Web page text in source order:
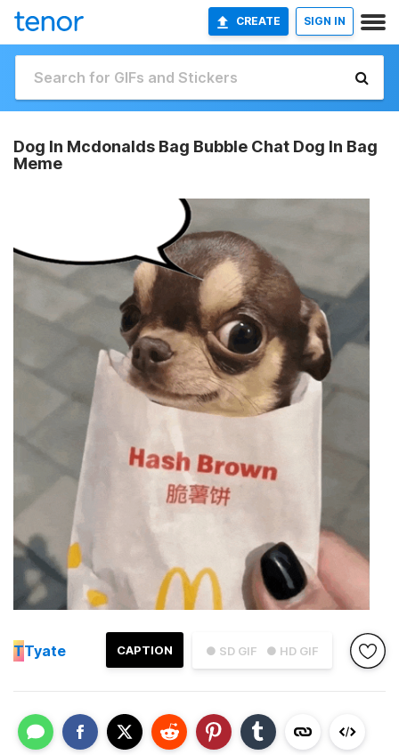
CREATE SIGN IN
Dog In Mcdonalds Bag Bubble Chat Dog In Bag
Meme
● SD GIF ● HD GIF
CAPTION
TTyate